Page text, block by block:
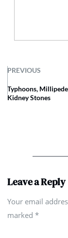
PREVIOUS
Typhoons,
Kidney Stones
Leave a Reply
Your email
marked *